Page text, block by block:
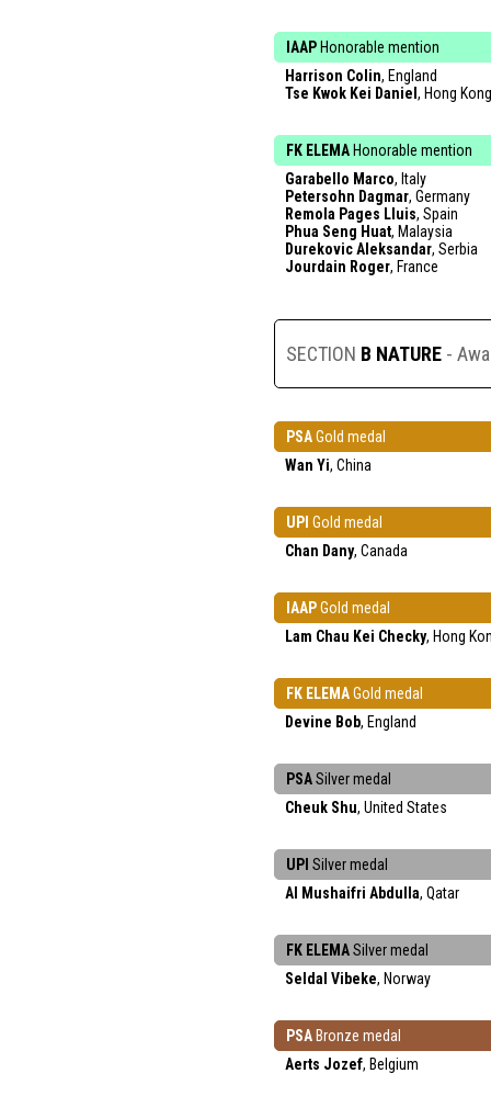
IAAP Honorable mention
Harrison Colin, England
Tse Kwok Kei Daniel , Hong Kong
FK ELEMA Honorable mention
Garabello Marco, Italy
Petersohn Dagmar, Germany
Remola Pages Lluis, Spain
Phua Seng Huat, Malaysia
Durekovic Aleksandar, Serbia
Jourdain Roger, France
SECTION B NATURE -
PSAGold medal
Wan Yi, China
UPI Gold medal
Chan Dany, Canada
IAAPGold medal
Lam Chau Kei Checky, Hong
FK ELEMAGold medal
Devine Bob, England
PSASilver medal
Cheuk Shu, United States
UPI Silver medal
Al Mushaifri Abdulla, Qatar
FK ELEMASilver medal
Seldal Vibeke, Norway
PSA Bronze medal
Aerts Jozef, Belgium